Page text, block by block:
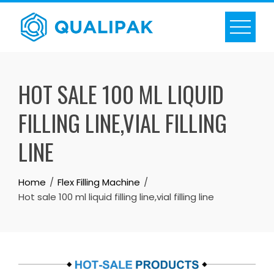
Skip
content
HOT SALE 100 ML LIQUID
FILLING LINE,VIAL FILLING
LINE
Home
Flex Filling Machine
Hot sale 100 ml liquid filling line,vial filling line